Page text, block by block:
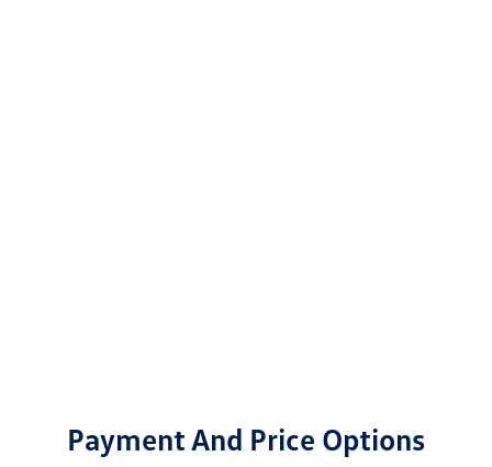
Payment And Price Options